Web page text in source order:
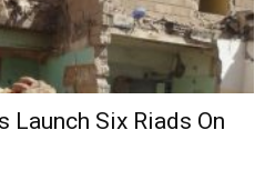
Launch Six Riads On